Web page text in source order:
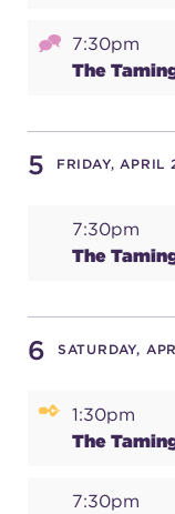
GREAT LAKES
7:30pm
The
5 FRIDAY, APRIL
7:30pm
The
6 SATURDAY,
1:30pm
The
7:30pm